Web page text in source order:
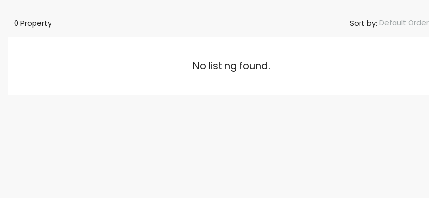
0 Property Sort by: Default Order
No listing found.